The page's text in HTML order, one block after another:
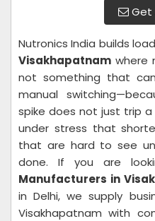
Get
Nutronics India builds
Visakhapatnam where
not something that
manual
spike does not just trip
under stress that
that are hard to see
done. If you are
Manufacturers in
in Delhi, we supply
Visakhapatnam with